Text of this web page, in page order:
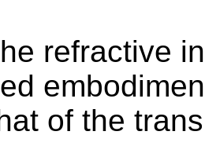
refractive
of the